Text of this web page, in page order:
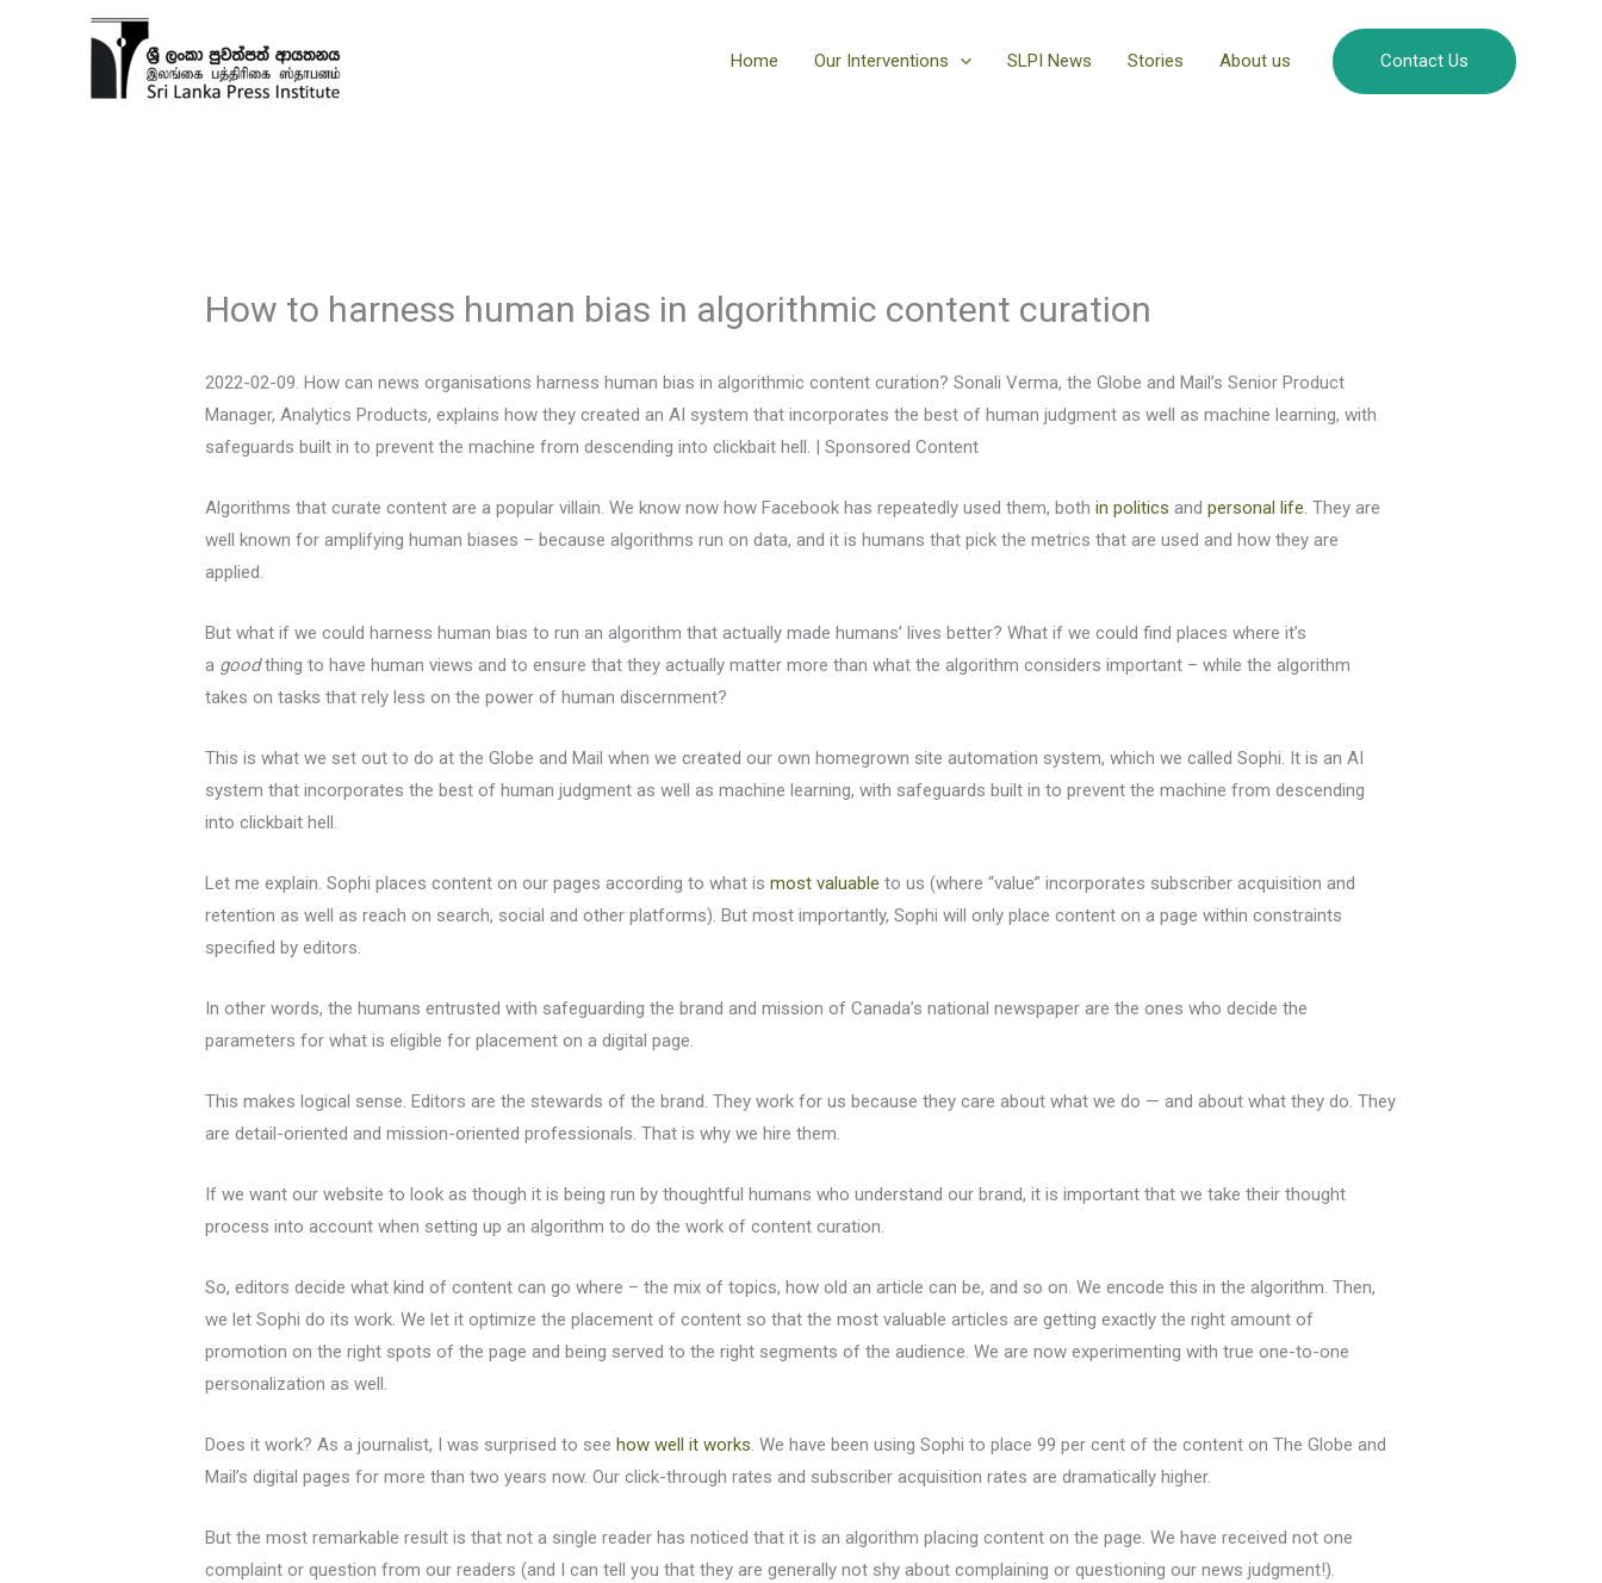
Home Our Interventions SLPI News Stories About us Contact Us
How to harness human bias in algorithmic content curation
2022-02-09. How can news organisations harness human bias in algorithmic content curation? Sonali Verma, the Globe and Mail’s Senior Product
Manager, Analytics Products, explains how they created an AI system that incorporates the best of human judgment as well as machine learning, with
safeguards built in to prevent the machine from descending into clickbait hell. | Sponsored Content
Algorithms that curate content are a popular villain. We know now how Facebook has repeatedly used them, bothin politics andpersonal life. They are
well known for amplifying human biases – because algorithms run on data, and it is humans that pick the metrics that are used and how they are
applied.
But what if we could harness human bias to run an algorithm that actually made humans’ lives better? What if we could find places where it’s
a goodthing to have human views and to ensure that they actually matter more than what the algorithm considers important – while the algorithm
takes on tasks that rely less on the power of human discernment?
This is what we set out to do at the Globe and Mail when we created our own homegrown site automation system, which we called Sophi. It is an AI
system that incorporates the best of human judgment as well as machine learning, with safeguards built in to prevent the machine from descending
into clickbait hell.
Let me explain. Sophi places content on our pages according to what ismost valuable to us (where “value” incorporates subscriber acquisition and
retention as well as reach on search, social and other platforms). But most importantly, Sophi will only place content on a page within constraints
specified by editors.
In other words, the humans entrusted with safeguarding the brand and mission of Canada’s national newspaper are the ones who decide the
parameters for what is eligible for placement on a digital page.
This makes logical sense. Editors are the stewards of the brand. They work for us because they care about what we do — and about what they do. They
are detail-oriented and mission-oriented professionals. That is why we hire them.
If we want our website to look as though it is being run by thoughtful humans who understand our brand, it is important that we take their thought
process into account when setting up an algorithm to do the work of content curation.
So, editors decide what kind of content can go where – the mix of topics, how old an article can be, and so on. We encode this in the algorithm. Then,
we let Sophi do its work. We let it optimize the placement of content so that the most valuable articles are getting exactly the right amount of
promotion on the right spots of the page and being served to the right segments of the audience. We are now experimenting with true one-to-one
personalization as well.
Does it work? As a journalist, I was surprised to seehow well it works. We have been using Sophi to place 99 per cent of the content on The Globe and
Mail’s digital pages for more than two years now. Our click-through rates and subscriber acquisition rates are dramatically higher.
But the most remarkable result is that not a single reader has noticed that it is an algorithm placing content on the page. We have received not one
complaint or question from our readers (and I can tell you that they are generally not shy about complaining or questioning our news judgment!).